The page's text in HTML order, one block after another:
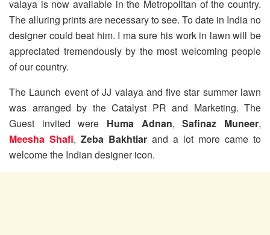
valaya is now available in the Metropolitan of the country.
The alluring prints are necessary to see. To date in India no
designer could beat him. I ma sure his work in lawn will be
appreciated tremendously by the most welcoming people
of our country.
The Launch event of JJ valaya and five star summer lawn
was arranged by the Catalyst PR and Marketing. The
Guest invited were Huma Adnan,Safinaz Muneer,
Meesha Shafi, Zeba Bakhtiar and a lot more came to
welcome the Indian designer icon.